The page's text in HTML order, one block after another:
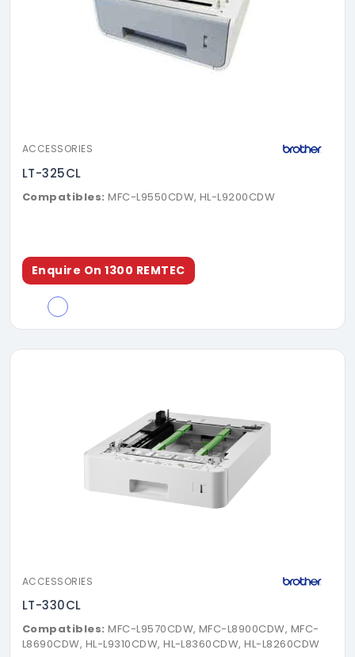
ACCESSORIES
LT-325CL
Compatibles: MFC-L9550CDW, HL-L9200CDW
Enquire On 1300 REMTEC
ACCESSORIES
LT-330CL
Compatibles: MFC-L9570CDW, MFC-L8900CDW, MFC-
L8690CDW, HL-L9310CDW, HL-L8360CDW, HL-L8260CDW